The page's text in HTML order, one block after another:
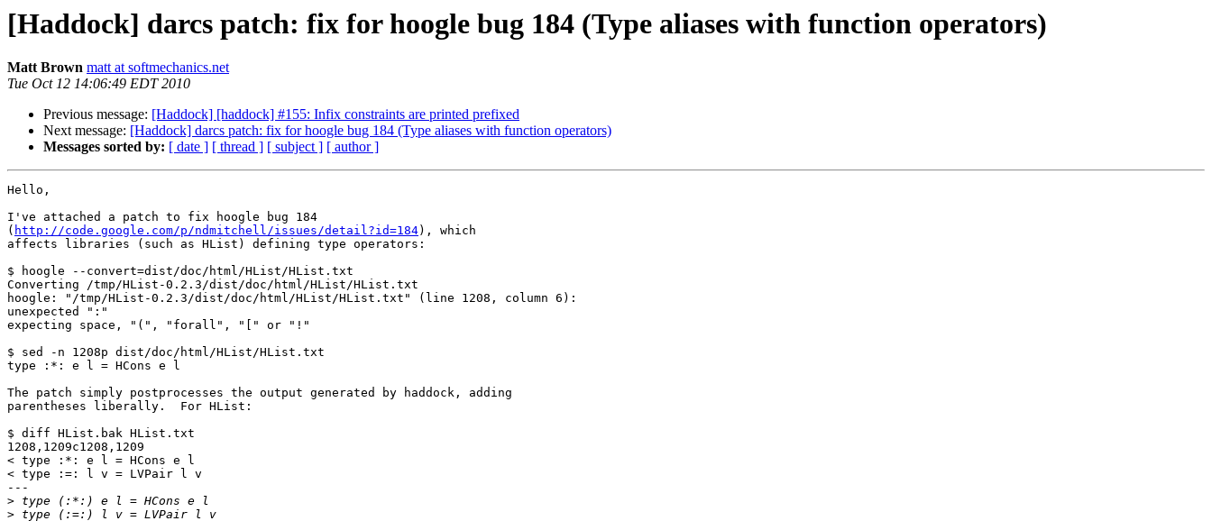
[Haddock] darcs patch: fix for hoogle bug 184 (Type aliases with function operators)
Matt Brown matt at softmechanics.net
Tue Oct 12 14:06:49 EDT 2010
Previous message: [Haddock] [haddock] #155: Infix constraints are printed prefixed
Next message: [Haddock] darcs patch: fix for hoogle bug 184 (Type aliases with function operators)
Messages sorted by: [ date ] [ thread ] [ subject ] [ author ]
Hello,
I've attached a patch to fix hoogle bug 184
( http://code.google.com/p/ndmitchell/issues/detail?id=184), which
affects libraries (such as HList) defining type operators:
$ hoogle --convert=dist/doc/html/HList/HList.txt
Converting /tmp/HList-0.2.3/dist/doc/html/HList/HList.txt
hoogle: "/tmp/HList-0.2.3/dist/doc/html/HList/HList.txt" (line 1208, column 6):
unexpected ":"
expecting space, "(", "forall", "[" or "!"
$ sed -n 1208p dist/doc/html/HList/HList.txt
type :*: e l = HCons e l
The patch simply postprocesses the output generated by haddock, adding
parentheses liberally.  For HList:
$ diff HList.bak HList.txt
1208,1209c1208,1209
< type :*: e l = HCons e l
< type :=: l v = LVPair l v
---
>
>